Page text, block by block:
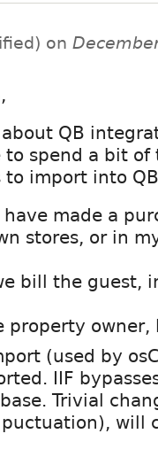
on
QB
to spend a bit of
to import into
made a
stores, or in
bill the guest,
property owner,
(used by
IIF
Trivial
will